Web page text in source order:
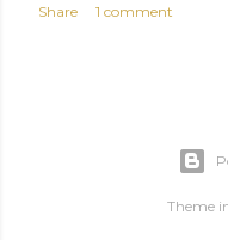
Share 1 comment
Theme